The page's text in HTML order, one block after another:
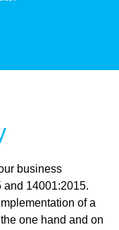
business
and 14001:2015.
of a
one hand and on